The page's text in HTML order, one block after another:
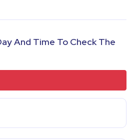
And Time To Check The